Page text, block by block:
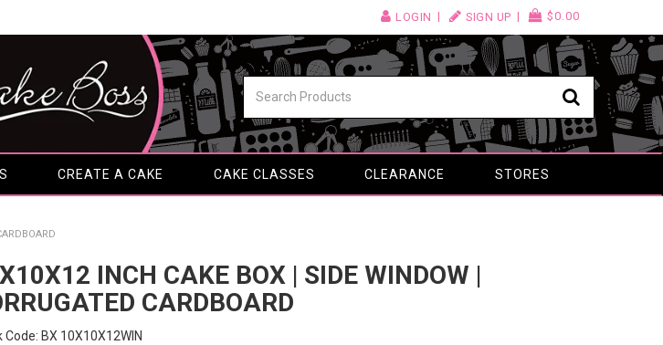
LOGIN SIGN UP $0.00
CREATE A CAKE CAKE CLASSES CLEARANCE STORES
INCH CAKE BOX | SIDE WINDOW |
CARDBOARD
Code: BX 10X10X12WIN